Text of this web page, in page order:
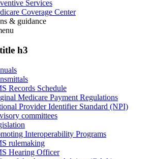
Services
Coverage Center
& guidance
h3
Records Schedule
Medicare Payment Regulations
Provider Identifier Standard (NPI)
committees
Interoperability Programs
rulemaking
Hearing Officer